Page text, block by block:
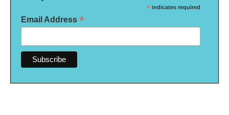
* indicates required
Email Address *